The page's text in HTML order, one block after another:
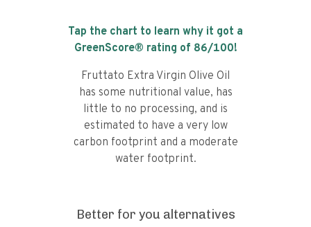
Tap the chart to learn why it got a
GreenScore® rating of 86/100!
Fruttato Extra Virgin Olive Oil
has some nutritional value, has
little to no processing, and is
estimated to have a very low
carbon footprint and a moderate
water footprint.
Better for you alternatives